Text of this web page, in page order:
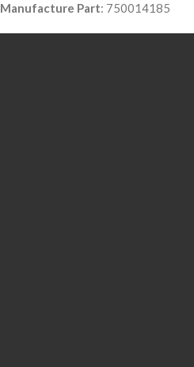
Manufacture Part: 750014185